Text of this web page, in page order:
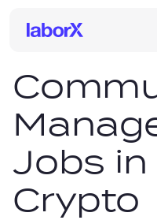
Jobs in
Crypto